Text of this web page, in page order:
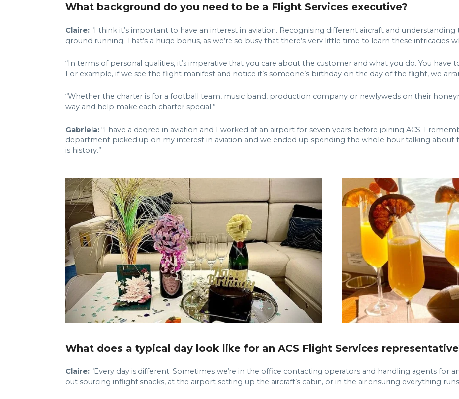
What background do you need to be a Flight Services executive?
Claire: “I think it’s important to have an interest in aviation. Recognising different aircraft and
ground running. That’s a huge bonus, as we’re so busy that there’s very little time to learn these intricacies
“In terms of personal qualities, it’s imperative that you care about the customer and what you do. You have
For example, if we see the flight manifest and notice it’s someone’s birthday on the day of the flight, we
“Whether the charter is for a football team, music band, production company or newlyweds on their
way and help make each charter special.”
Gabriela: “I have a degree in aviation and I worked at an airport for seven years before joining ACS. I
department picked up on my interest in aviation and we ended up spending the whole hour talking about
is history.”
What does a typical day look like for an ACS Flight Services
Claire: “Every day is different. Sometimes we’re in the office contacting operators and handling agents for
out sourcing inflight snacks, at the airport setting up the aircraft’s cabin, or in the air ensuring everything